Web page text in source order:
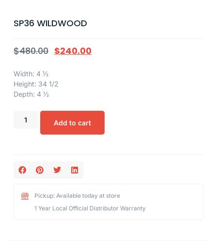
SP36 WILDWOOD
$480.00 $240.00
Width: 4 1⁄2
Height: 34 1/2
Depth: 4 1⁄2
Add to cart
Pickup: Available today at store
1 Year Local Official Distributor Warranty